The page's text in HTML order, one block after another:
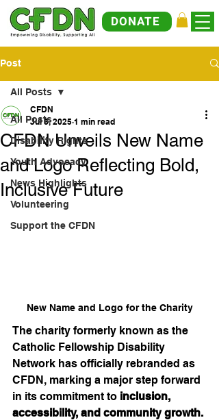
DONATE
Post
All Posts
Disability Rights
Youth Advocacy
News Highlights
Volunteering
Support the CFDN
All Posts
CFDN Unveils New Name
and Logo Reflecting Bold,
Inclusive Future
CFDN
Jul 8, 2025 1 min read
New Name and Logo for the Charity
The charity formerly known as the
Catholic Fellowship Disability
Network has officially rebranded as
CFDN, marking a major step forward
in its commitment to inclusion,
accessibility, and community growth.